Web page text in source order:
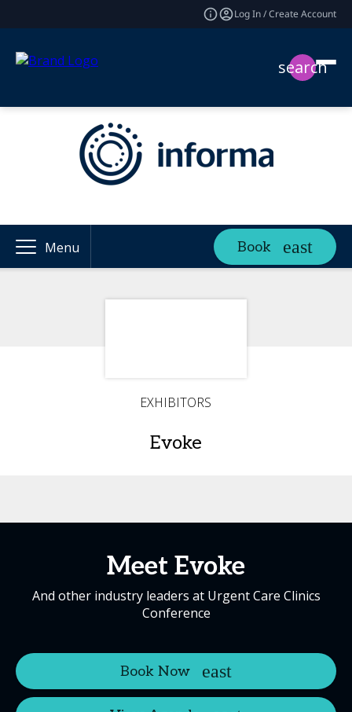
Log In / Create Account
search
Menu Book
EXHIBITORS
Evoke
Meet Evoke
And other industry leaders at Urgent Care Clinics
Conference
Book Now